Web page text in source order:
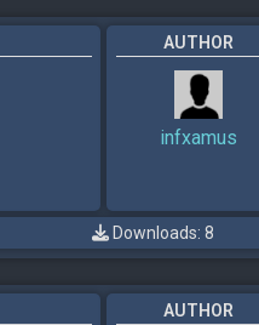
AUTHOR
infxamus
Downloads: 8
AUTHOR